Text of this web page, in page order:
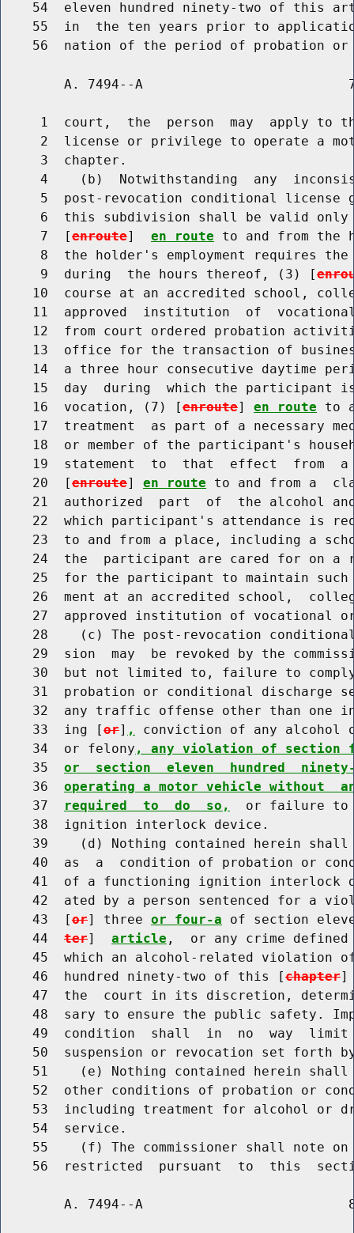
54  eleven hundred ninety-two of this
55  in  the ten years prior to
A. 7494--A
1  court,  the  person  may  apply to
2  license or privilege to operate a
     3  chapter.
4    (b)  Notwithstanding  any
5  post-revocation conditional license
6  this subdivision shall be valid
     7  [
enroute] en route to and from the
8  the holder's employment requires
     9  during  the hours thereof, (3) [
10  course at an accredited school,
11  approved  institution  of
12  from court ordered probation
13  office for the transaction of
14  a three hour consecutive daytime
15  day  during  which the participant
    16  vocation, (7) [
enroute] en route to
17  treatment  as part of a necessary
18  or member of the participant's
19  statement  to  that  effect  from
    20  [
enroute] en route to and from a
21  authorized  part  of  the alcohol
22  which participant's attendance is
23  to and from a place, including a
24  the  participant are cared for on a
25  for the participant to maintain
26  ment at an accredited school,
27  approved institution of vocational
28    (c) The post-revocation
29  sion  may  be revoked by the
30  but not limited to, failure to
31  probation or conditional discharge
32  any traffic offense other than one
    33  ing [
or] ,
conviction of any alcohol
    34  or felony
, any violation of section
    35
or  section  eleven  hundred
    36
operating a motor vehicle without
    37
required  to  do  so,
or failure to
    38  ignition interlock device.
39    (d) Nothing contained herein
40  as  a  condition of probation or
41  of a functioning ignition interlock
42  ated by a person sentenced for a
    43  [
or] three or four-a of section
    44
ter] article ,  or any crime
45  which an alcohol-related violation
    46  hundred ninety-two of this [
chapter
47  the  court in its discretion,
48  sary to ensure the public safety.
49  condition  shall  in  no  way
50  suspension or revocation set forth
51    (e) Nothing contained herein
52  other conditions of probation or
53  including treatment for alcohol or
    54  service.
55    (f) The commissioner shall note
A. 7494--A